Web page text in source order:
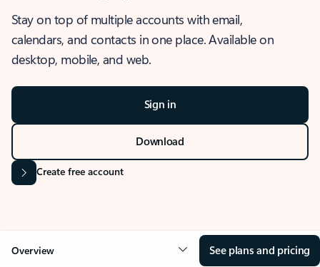
Stay on top of multiple accounts with email,
calendars, and contacts in one place. Available on
desktop, mobile, and web.
Sign in
Download
Create free account
Overview See plans and pricing